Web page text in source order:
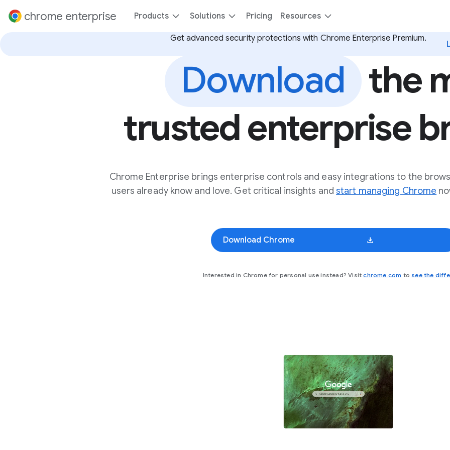
contentchrome enterprise Products Solutions Pricing Resources
Get advanced security protections with Chrome Enterprise Premium.
Download the
trusted enterprise
Chrome Enterprise brings enterprise controls and easy integrations to the
users already know and love. Get critical insights andstart managing Chrome
Download Chrome
Interested in Chrome for personal use instead? Visitchrome.com (opens in a new
to see the